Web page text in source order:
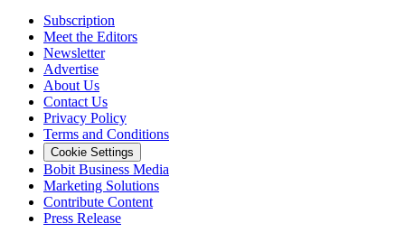
Subscription
Meet the Editors
Newsletter
Advertise
About Us
Contact Us
Privacy Policy
Terms and Conditions
Cookie Settings
Bobit Business Media
Marketing Solutions
Contribute Content
Press Release